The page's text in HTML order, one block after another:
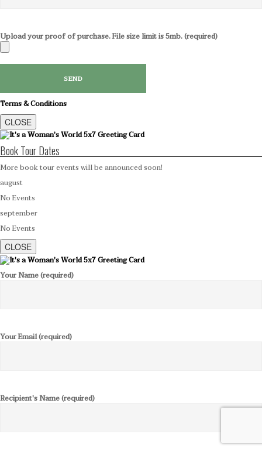
Upload your proof of purchase. File size limit is 5mb. (required)
Terms & Conditions
CLOSE
Book Tour Dates
More book tour events will be announced soon!
august
No Events
september
No Events
CLOSE
Your Name (required)
Your Email (required)
Recipient's Name (required)